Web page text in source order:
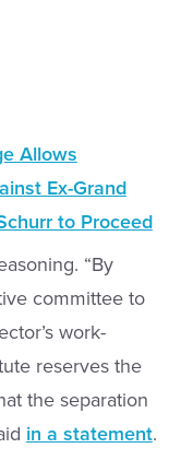
Allows
Ex-Grand
to Proceed
“By
committee to
work-
reserves the
the separation
in a statement.